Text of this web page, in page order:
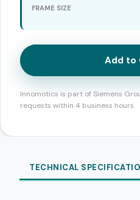
FRAME SIZE
Add to
Innomotics is part of Siemens
requests within 4 business hours.
TECHNICAL